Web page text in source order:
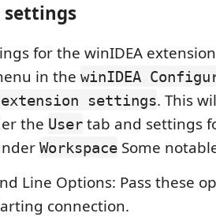
settings
for the winIDEA
in the winIDEA
extension settings. This
the User tab and settings
Workspace Some
Line Options: Pass these
connection.